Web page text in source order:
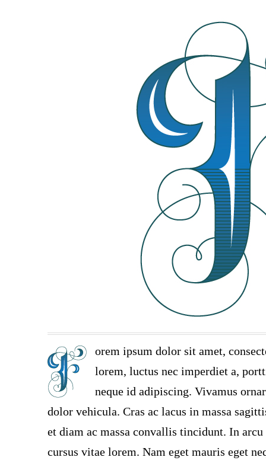
orem ipsum dolor sit amet,
lorem, luctus nec imperdiet a,
neque id adipiscing. Vivamus
dolor vehicula. Cras ac lacus in massa
et diam ac massa convallis tincidunt. In
cursus vitae lorem. Nam eget mauris eget